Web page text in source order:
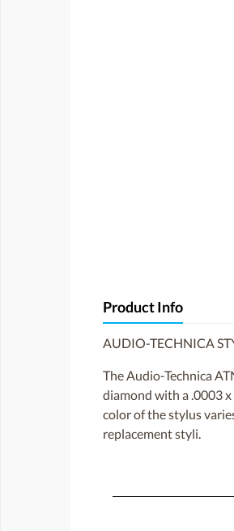
Product Info
AUDIO-TECHNICA
The Audio-Technica
diamond with a .0003
color of the stylus
replacement styli.